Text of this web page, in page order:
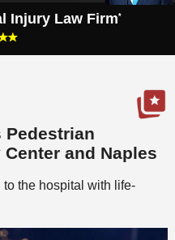
Injury Law Firm*
Pedestrian
and Naples
the hospital with life-